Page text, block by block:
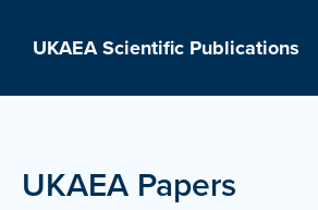
UKAEA Scientific Publications
UKAEA Papers